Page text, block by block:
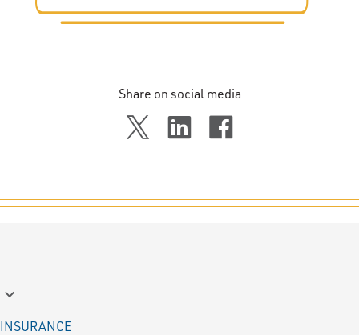
Share on social media
keyboard_arrow_down
INSURANCE